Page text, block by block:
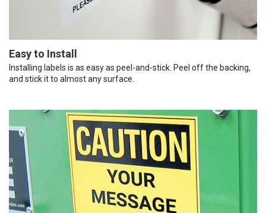
Easy to Install
Installing labels is as easy as peel-and-stick. Peel off the backing,
and stick it to almost any surface.